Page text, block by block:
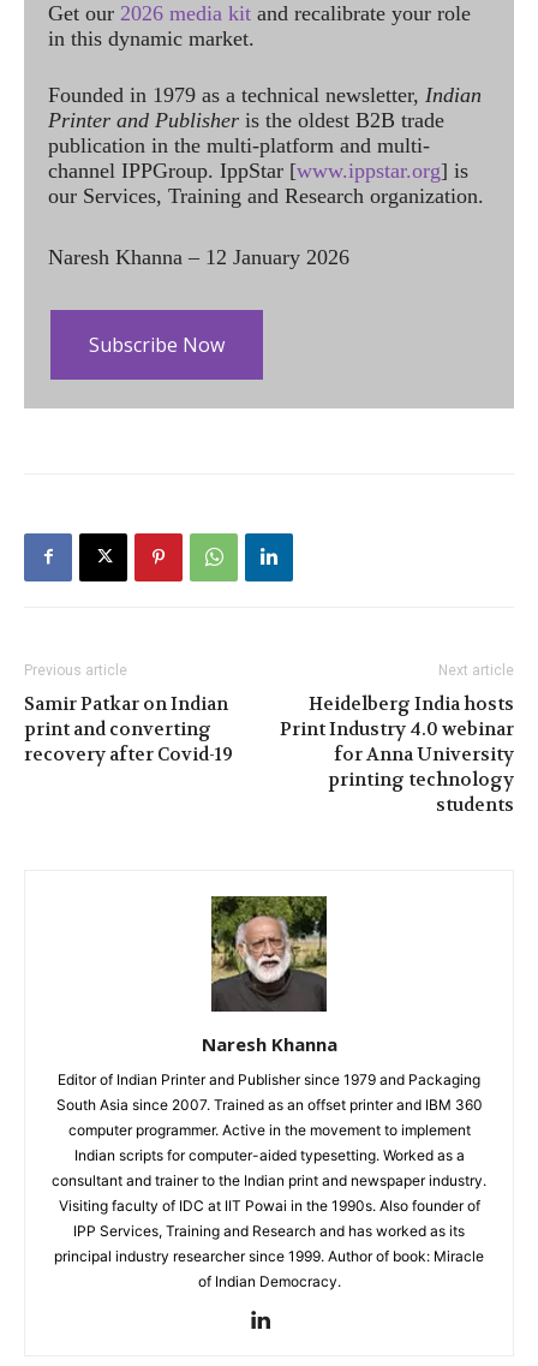
Get our 2026 media kit and recalibrate your role
in this dynamic market.
Founded in 1979 as a technical newsletter, Indian
Printer and Publisher is the oldest B2B trade
publication in the multi-platform and multi-
channel IPPGroup. IppStar [www.ippstar.org] is
our Services, Training and Research organization.
Naresh Khanna – 12 January 2026
Subscribe Now
Previous article
Samir Patkar on Indian
print and converting
recovery after Covid-19
Next article
Heidelberg India hosts
Print Industry 4.0 webinar
for Anna University
printing technology
students
Naresh Khanna
Editor of Indian Printer and Publisher since 1979 and Packaging
South Asia since 2007. Trained as an offset printer and IBM 360
computer programmer. Active in the movement to implement
Indian scripts for computer-aided typesetting. Worked as a
consultant and trainer to the Indian print and newspaper industry.
Visiting faculty of IDC at IIT Powai in the 1990s. Also founder of
IPP Services, Training and Research and has worked as its
principal industry researcher since 1999. Author of book: Miracle
of Indian Democracy.